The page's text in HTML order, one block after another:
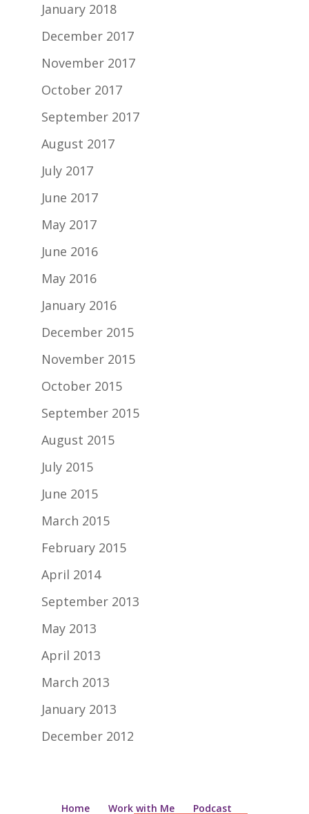
January 2018
December 2017
November 2017
October 2017
September 2017
August 2017
July 2017
June 2017
May 2017
June 2016
May 2016
January 2016
December 2015
November 2015
October 2015
September 2015
August 2015
July 2015
June 2015
March 2015
February 2015
April 2014
September 2013
May 2013
April 2013
March 2013
January 2013
December 2012
Home Work with Me Podcast